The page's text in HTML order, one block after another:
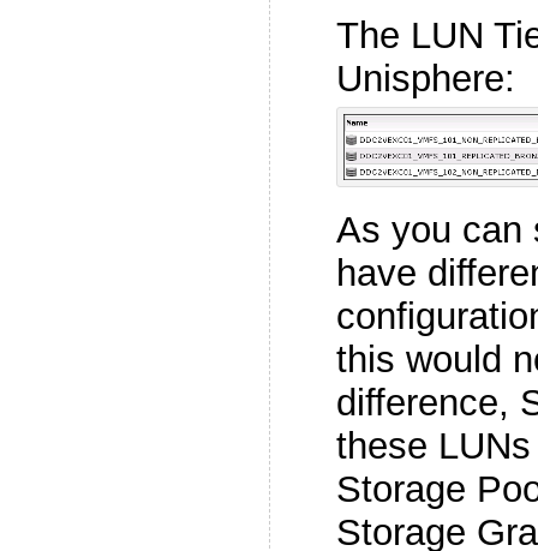
The LUN
Unisphere:
As you can
have
this would
difference,
these
Storage
Storage